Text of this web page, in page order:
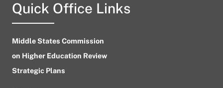
Quick Office Links
Middle States Commission
on Higher Education Review
Strategic Plans